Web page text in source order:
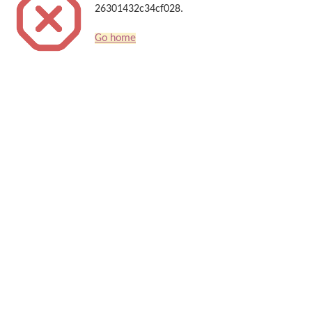
26301432c34cf028.
Go home